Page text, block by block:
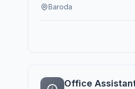
Baroda
Office